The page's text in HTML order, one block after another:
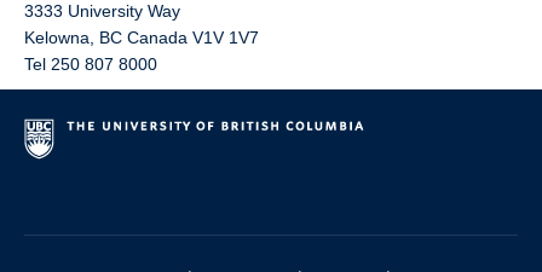
3333 University Way
Kelowna
BC Canada V1V 1V7
Tel 250 807 8000